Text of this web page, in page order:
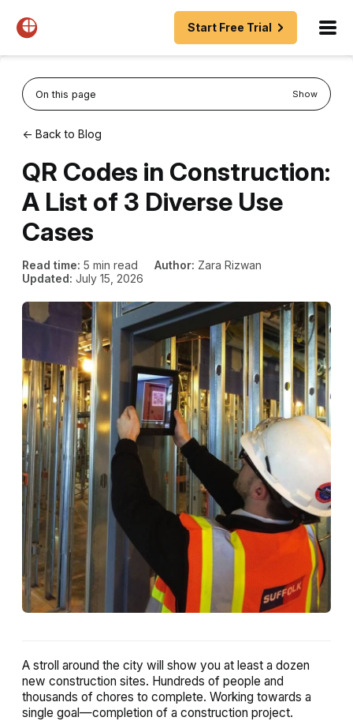
Start Free Trial
On this page Show
← Back to Blog
QR Codes in Construction:
A List of 3 Diverse Use
Cases
Read time: 5 min read Author: Zara Rizwan
Updated: July 15, 2026
A stroll around the city will show you at least a dozen
new construction sites. Hundreds of people and
thousands of chores to complete. Working towards a
single goal—completion of a construction project.